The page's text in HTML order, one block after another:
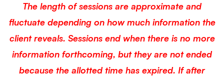
The length of sessions are approximate and
fluctuate depending on how much information the
client reveals. Sessions end when there is no more
information forthcoming, but they are not ended
because the allotted time has expired. If after